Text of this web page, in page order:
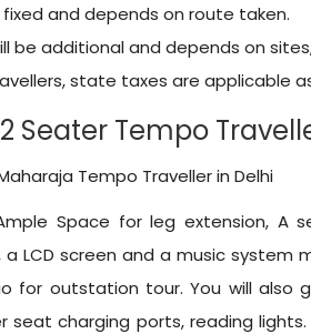
and depends on route taken.
be additional and depends on
state taxes are applicable
Seater Tempo
Space for leg extension,
LCD screen and a music system
for outstation tour. You will also
seat charging ports, reading